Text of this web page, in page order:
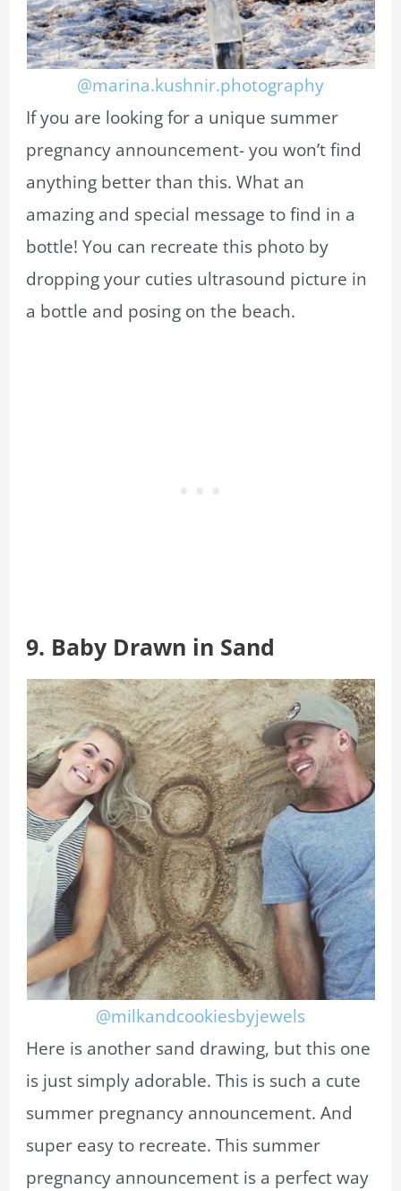
@marina.kushnir.photography
If you are looking for a unique summer
pregnancy announcement- you won’t find
anything better than this. What an
amazing and special message to find in a
bottle! You can recreate this photo by
dropping your cuties ultrasound picture in
a bottle and posing on the beach.
9. Baby Drawn in Sand
@milkandcookiesbyjewels
Here is another sand drawing, but this one
is just simply adorable. This is such a cute
summer pregnancy announcement. And
super easy to recreate. This summer
pregnancy announcement is a perfect way